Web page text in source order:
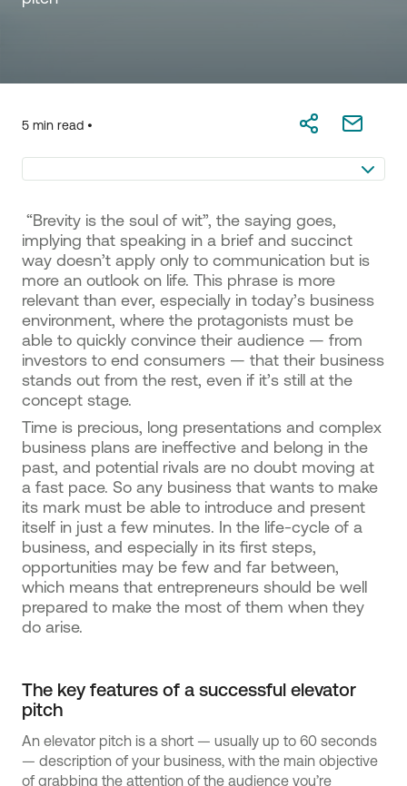
5 min read •
“Brevity is the soul of wit”, the saying goes,
implying that speaking in a brief and succinct
way doesn’t apply only to communication but is
more an outlook on life. This phrase is more
relevant than ever, especially in today’s business
environment, where the protagonists must be
able to quickly convince their audience — from
investors to end consumers — that their business
stands out from the rest, even if it’s still at the
concept stage.
Time is precious, long presentations and complex
business plans are ineffective and belong in the
past, and potential rivals are no doubt moving at
a fast pace. So any business that wants to make
its mark must be able to introduce and present
itself in just a few minutes. In the life-cycle of a
business, and especially in its first steps,
opportunities may be few and far between,
which means that entrepreneurs should be well
prepared to make the most of them when they
do arise.
The key features of a successful elevator
pitch
An elevator pitch is a short — usually up to 60 seconds
— description of your business, with the main objective
of grabbing the attention of the audience you’re